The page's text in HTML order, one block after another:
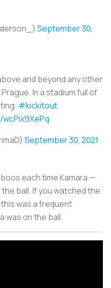
September 30,
and beyond any other
In a stadium full of
#kickitout
September 30, 2021
each time Kamara —
ball. If you watched the
was a frequent
was on the ball.